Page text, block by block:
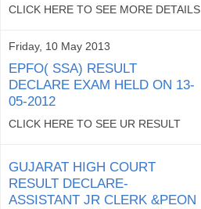
CLICK HERE TO SEE MORE DETAILS
Friday, 10 May 2013
EPFO( SSA) RESULT
DECLARE EXAM HELD ON 13-
05-2012
CLICK HERE TO SEE UR RESULT
GUJARAT HIGH COURT
RESULT DECLARE-
ASSISTANT JR CLERK &PEON